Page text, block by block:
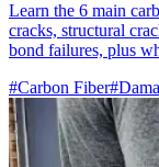
Learn the 6 main
cracks, structural
bond failures, plus
#Carbon Fiber